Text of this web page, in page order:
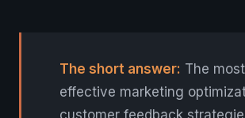
The short answer: The most
effective marketing
customer feedback